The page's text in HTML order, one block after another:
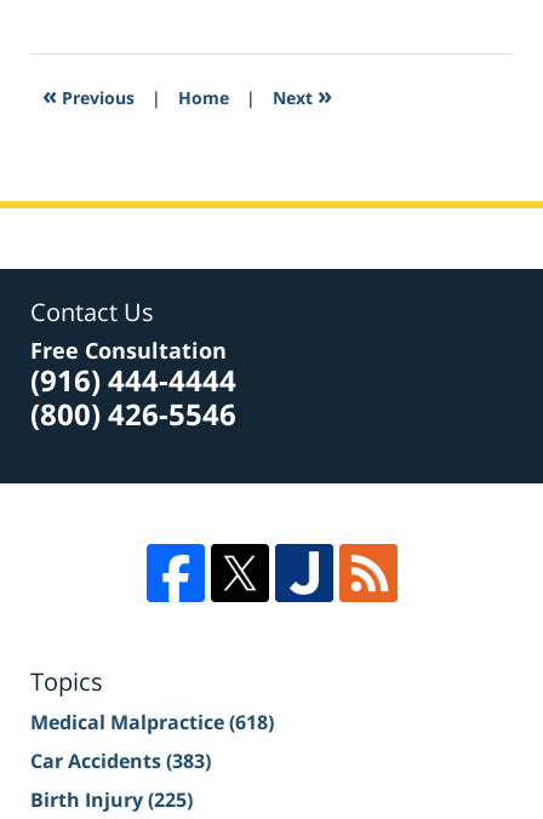
2017
5:45
« Previous | Home | Next »
Contact Us
Free Consultation
(916) 444-4444
(800) 426-5546
Topics
Medical Malpractice(618)
Car Accidents(383)
Birth Injury(225)